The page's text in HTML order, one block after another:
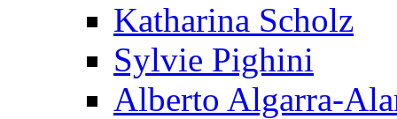
Katharina Scholz
Sylvie Pighini
Alberto Algarra-